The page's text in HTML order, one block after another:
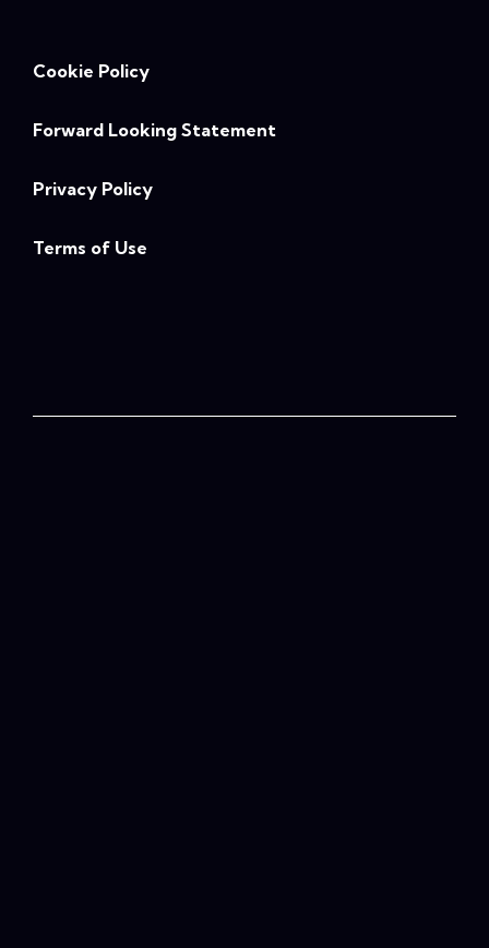
Cookie Policy
Forward Looking Statement
Privacy Policy
Terms of Use